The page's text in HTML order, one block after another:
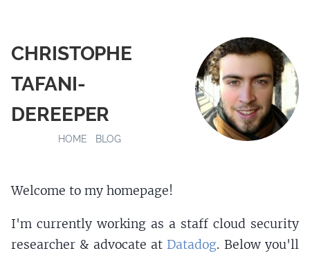
CHRISTOPHE
TAFANI-
DEREEPER
HOME BLOG
Welcome to my homepage!
I'm currently working as a staff cloud security
researcher & advocate at Datadog. Below you'll